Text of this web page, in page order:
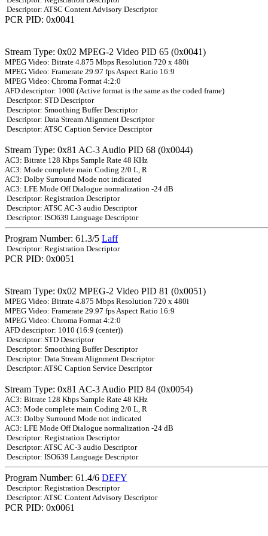
Descriptor: ATSC Content Advisory Descriptor
PCR PID: 0x0041
Stream Type: 0x02 MPEG-2 Video PID 65 (0x0041)
MPEG Video: Bitrate 4.875 Mbps Resolution 720 x 480i
MPEG Video: Framerate 29.97 fps Aspect Ratio 16:9
MPEG Video: Chroma Format 4:2:0
AFD descriptor: 1000 (Active format is the same as the coded frame)
Descriptor: STD Descriptor
Descriptor: Smoothing Buffer Descriptor
Descriptor: Data Stream Alignment Descriptor
Descriptor: ATSC Caption Service Descriptor
Stream Type: 0x81 AC-3 Audio PID 68 (0x0044)
AC3: Bitrate 128 Kbps Sample Rate 48 KHz
AC3: Mode complete main Coding 2/0 L, R
AC3: Dolby Surround Mode not indicated
AC3: LFE Mode Off Dialogue normalization -24 dB
Descriptor: Registration Descriptor
Descriptor: ATSC AC-3 audio Descriptor
Descriptor: ISO639 Language Descriptor
Program Number: 61.3/5 Laff
Descriptor: Registration Descriptor
PCR PID: 0x0051
Stream Type: 0x02 MPEG-2 Video PID 81 (0x0051)
MPEG Video: Bitrate 4.875 Mbps Resolution 720 x 480i
MPEG Video: Framerate 29.97 fps Aspect Ratio 16:9
MPEG Video: Chroma Format 4:2:0
AFD descriptor: 1010 (16:9 (center))
Descriptor: STD Descriptor
Descriptor: Smoothing Buffer Descriptor
Descriptor: Data Stream Alignment Descriptor
Descriptor: ATSC Caption Service Descriptor
Stream Type: 0x81 AC-3 Audio PID 84 (0x0054)
AC3: Bitrate 128 Kbps Sample Rate 48 KHz
AC3: Mode complete main Coding 2/0 L, R
AC3: Dolby Surround Mode not indicated
AC3: LFE Mode Off Dialogue normalization -24 dB
Descriptor: Registration Descriptor
Descriptor: ATSC AC-3 audio Descriptor
Descriptor: ISO639 Language Descriptor
Program Number: 61.4/6 DEFY
Descriptor: Registration Descriptor
Descriptor: ATSC Content Advisory Descriptor
PCR PID: 0x0061